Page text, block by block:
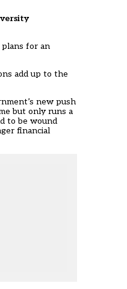
for an
add up to the
new push
but only runs a
to be wound
financial